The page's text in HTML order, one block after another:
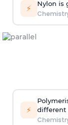
⚡ Nylon is
⚡
different